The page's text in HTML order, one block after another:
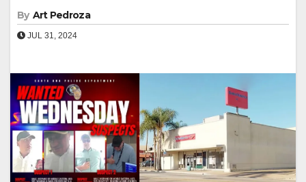
By Art Pedroza
JUL 31, 2024